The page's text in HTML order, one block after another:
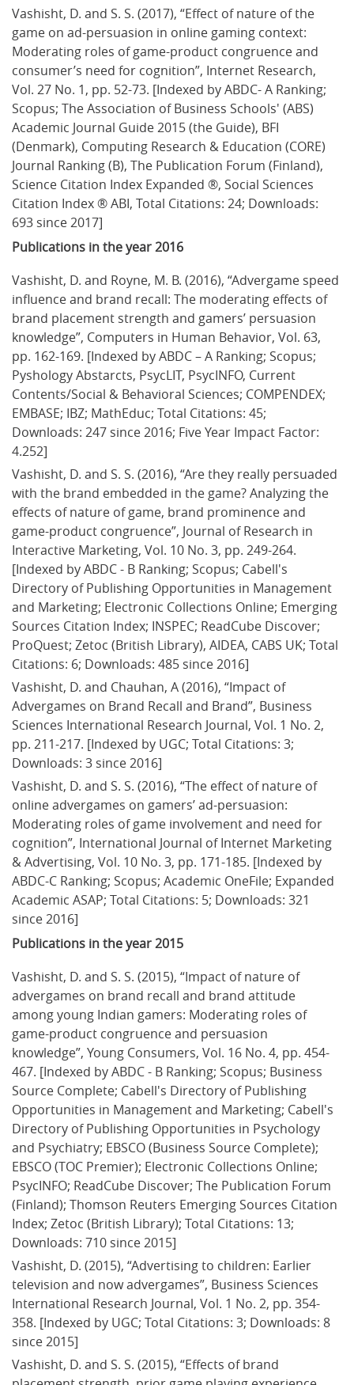
Vashisht, D. and S. S. (2017), “Effect of nature of the
game on ad-persuasion in online gaming context:
Moderating roles of game-product congruence and
consumer’s need for cognition”, Internet Research,
Vol. 27 No. 1, pp. 52-73. [Indexed by ABDC- A Ranking;
Scopus; The Association of Business Schools' (ABS)
Academic Journal Guide 2015 (the Guide), BFI
(Denmark), Computing Research & Education (CORE)
Journal Ranking (B), The Publication Forum (Finland),
Science Citation Index Expanded ®, Social Sciences
Citation Index ® ABI, Total Citations: 24; Downloads:
693 since 2017]
Publications in the year 2016
Vashisht, D. and Royne, M. B. (2016), “Advergame speed
influence and brand recall: The moderating effects of
brand placement strength and gamers’ persuasion
knowledge”, Computers in Human Behavior, Vol. 63,
pp. 162-169. [Indexed by ABDC – A Ranking; Scopus;
Pyshology Abstarcts, PsycLIT, PsycINFO, Current
Contents/Social & Behavioral Sciences; COMPENDEX;
EMBASE; IBZ; MathEduc; Total Citations: 45;
Downloads: 247 since 2016; Five Year Impact Factor:
4.252]
Vashisht, D. and S. S. (2016), “Are they really persuaded
with the brand embedded in the game? Analyzing the
effects of nature of game, brand prominence and
game-product congruence”, Journal of Research in
Interactive Marketing, Vol. 10 No. 3, pp. 249-264.
[Indexed by ABDC - B Ranking; Scopus; Cabell's
Directory of Publishing Opportunities in Management
and Marketing; Electronic Collections Online; Emerging
Sources Citation Index; INSPEC; ReadCube Discover;
ProQuest; Zetoc (British Library), AIDEA, CABS UK; Total
Citations: 6; Downloads: 485 since 2016]
Vashisht, D. and Chauhan, A (2016), “Impact of
Advergames on Brand Recall and Brand”, Business
Sciences International Research Journal, Vol. 1 No. 2,
pp. 211-217. [Indexed by UGC; Total Citations: 3;
Downloads: 3 since 2016]
Vashisht, D. and S. S. (2016), “The effect of nature of
online advergames on gamers’ ad-persuasion:
Moderating roles of game involvement and need for
cognition”, International Journal of Internet Marketing
& Advertising, Vol. 10 No. 3, pp. 171-185. [Indexed by
ABDC-C Ranking; Scopus; Academic OneFile; Expanded
Academic ASAP; Total Citations: 5; Downloads: 321
since 2016]
Publications in the year 2015
Vashisht, D. and S. S. (2015), “Impact of nature of
advergames on brand recall and brand attitude
among young Indian gamers: Moderating roles of
game-product congruence and persuasion
knowledge”, Young Consumers, Vol. 16 No. 4, pp. 454-
467. [Indexed by ABDC - B Ranking; Scopus; Business
Source Complete; Cabell's Directory of Publishing
Opportunities in Management and Marketing; Cabell's
Directory of Publishing Opportunities in Psychology
and Psychiatry; EBSCO (Business Source Complete);
EBSCO (TOC Premier); Electronic Collections Online;
PsycINFO; ReadCube Discover; The Publication Forum
(Finland); Thomson Reuters Emerging Sources Citation
Index; Zetoc (British Library); Total Citations: 13;
Downloads: 710 since 2015]
Vashisht, D. (2015), “Advertising to children: Earlier
television and now advergames”, Business Sciences
International Research Journal, Vol. 1 No. 2, pp. 354-
358. [Indexed by UGC; Total Citations: 3; Downloads: 8
since 2015]
Vashisht, D. and S. S. (2015), “Effects of brand